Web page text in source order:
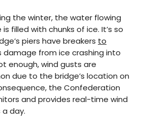
the winter, the water flowing
filled with chunks of ice. It’s so
piers have breakers to
damage from ice crashing into
enough, wind gusts are
due to the bridge’s location on
the Confederation
and provides real-time wind
day.